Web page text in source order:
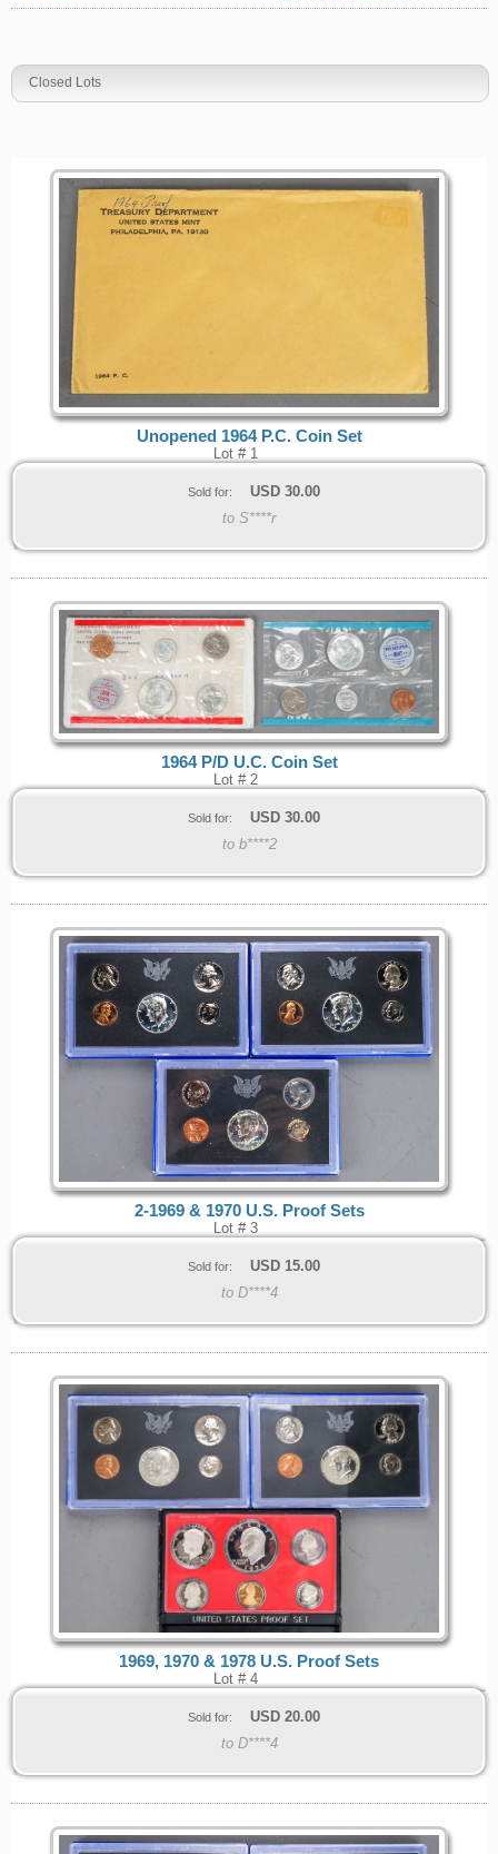
Closed Lots
Unopened 1964 P.C. Coin Set
Lot # 1
Sold for: USD 30.00
to S****r
1964 P/D U.C. Coin Set
Lot # 2
Sold for: USD 30.00
to b****2
2-1969 & 1970 U.S. Proof Sets
Lot # 3
Sold for: USD 15.00
to D****4
1969, 1970 & 1978 U.S. Proof Sets
Lot # 4
Sold for: USD 20.00
to D****4